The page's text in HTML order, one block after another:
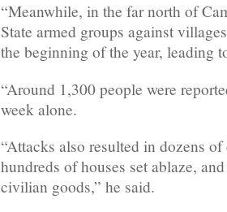
“Meanwhile, in the far north of
State armed groups against
the beginning of the year, leading
“Around 1,300 people were
week alone.
“Attacks also resulted in dozens
hundreds of houses set ablaze,
civilian goods,” he said.